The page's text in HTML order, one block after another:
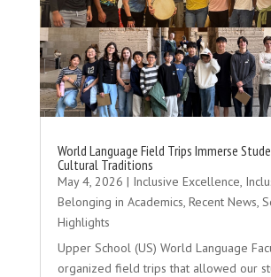
World Language Field Trips Immerse
Cultural Traditions
May 4, 2026 | Inclusive Excellence,
Belonging in Academics, Recent News,
Highlights
Upper School (US) World Language
organized field trips that allowed our